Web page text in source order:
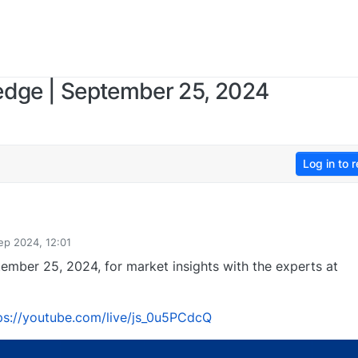
| September 25, 2024
Log in to
2024, 12:01
25, 2024, for market insights with the experts at
youtube.com/live/js_0u5PCdcQ